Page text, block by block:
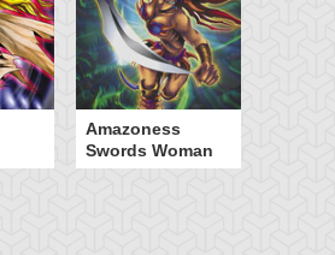
Amazoness
Swords Woman